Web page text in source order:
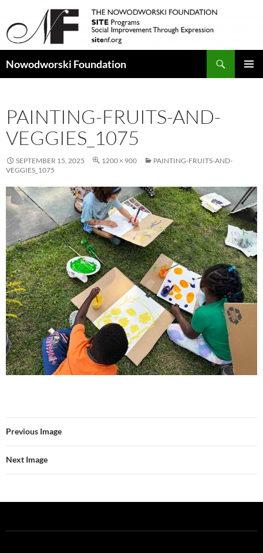
Nowodworski Foundation
PAINTING-FRUITS-AND-
VEGGIES_1075
SEPTEMBER 15, 2025 1200 × 900
PAINTING-FRUITS-AND-
VEGGIES_1075
Previous Image
Next Image